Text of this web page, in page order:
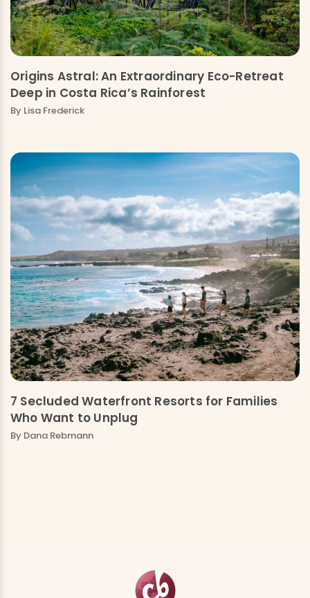
Origins Astral: An Extraordinary Eco-Retreat
Deep in Costa Rica’s Rainforest
By Lisa Frederick
7 Secluded Waterfront Resorts for Families
Who Want to Unplug
By Dana Rebmann